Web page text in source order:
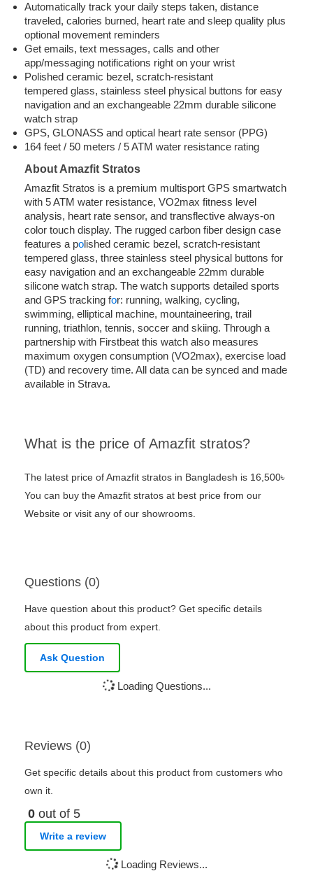
Automatically track your daily steps taken, distance
traveled, calories burned, heart rate and sleep quality plus
optional movement reminders
Get emails, text messages, calls and other
app/messaging notifications right on your wrist
Polished ceramic bezel, scratch-resistant
tempered glass, stainless steel physical buttons for easy
navigation and an exchangeable 22mm durable silicone
watch strap
GPS, GLONASS and optical heart rate sensor (PPG)
164 feet / 50 meters / 5 ATM water resistance rating
About Amazfit Stratos
Amazfit Stratos is a premium multisport GPS smartwatch
with 5 ATM water resistance, VO2max fitness level
analysis, heart rate sensor, and transflective always-on
color touch display. The rugged carbon fiber design case
features a polished ceramic bezel, scratch-resistant
tempered glass, three stainless steel physical buttons for
easy navigation and an exchangeable 22mm durable
silicone watch strap. The watch supports detailed sports
and GPS tracking for: running, walking, cycling,
swimming, elliptical machine, mountaineering, trail
running, triathlon, tennis, soccer and skiing. Through a
partnership with Firstbeat this watch also measures
maximum oxygen consumption (VO2max), exercise load
(TD) and recovery time. All data can be synced and made
available in Strava.
What is the price of Amazfit stratos?
The latest price of Amazfit stratos in Bangladesh is 16,500৳
You can buy the Amazfit stratos at best price from our
Website or visit any of our showrooms.
Questions (0)
Have question about this product? Get specific details
about this product from expert.
Ask Question
Loading Questions...
Reviews (0)
Get specific details about this product from customers who
own it.
0 out of 5
Write a review
Loading Reviews...